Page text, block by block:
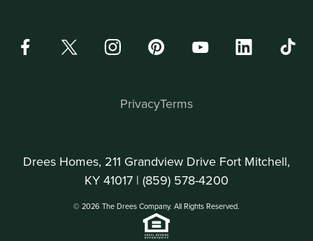
Drees Homes, 211 Grandview Drive Fort Mitchell,
KY 41017 | (859) 578-4200
© 2026 The Drees Company. All Rights Reserved.
PrivacyTerms